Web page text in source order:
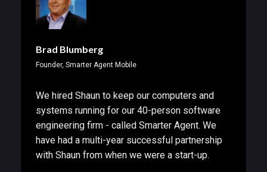
Brad Blumberg
Founder, Smarter Agent Mobile
We hired Shaun to keep our computers and
systems running for our 40-person software
engineering firm - called Smarter Agent. We
have had a multi-year successful partnership
with Shaun from when we were a start-up.